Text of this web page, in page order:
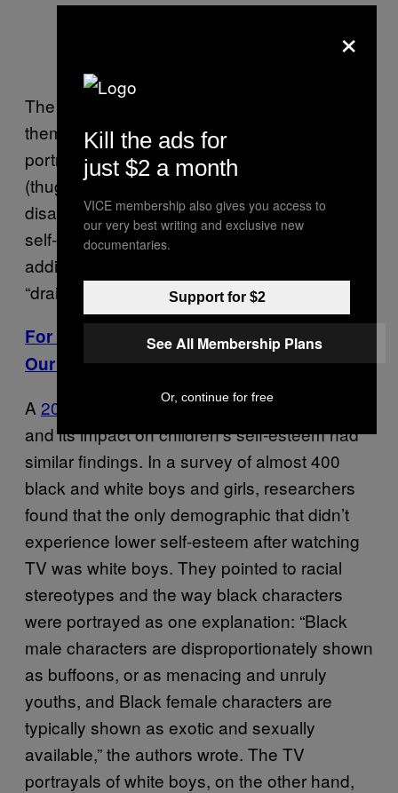
The report also found that black males
themselves were impacted by these media
portrayals: “Negative media stereotypes
(thugs, criminals, fools, and the
disadvantaged) are demoralizing and reduce
self-esteem and expectations,” they write,
adding that they can also create stress and
“drain cognitive resources in some contexts.”
For More Stories Like This, Sign Up for
Our Newsletter
A 2012 study
looking at representation on TV
and its impact on children’s self-esteem had
similar findings. In a survey of almost 400
black and white boys and girls, researchers
found that the only demographic that didn’t
experience lower self-esteem after watching
TV was white boys. They pointed to racial
stereotypes and the way black characters
were portrayed as one explanation: “Black
male characters are disproportionately shown
as buffoons, or as menacing and unruly
youths, and Black female characters are
typically shown as exotic and sexually
available,” the authors wrote. The TV
portrayals of white boys, on the other hand,
×
Kill the ads for
just $2 a month
VICE membership also gives you access to
our very best writing and exclusive new
documentaries.
Support for $2
See All Membership Plans
Or, continue for free